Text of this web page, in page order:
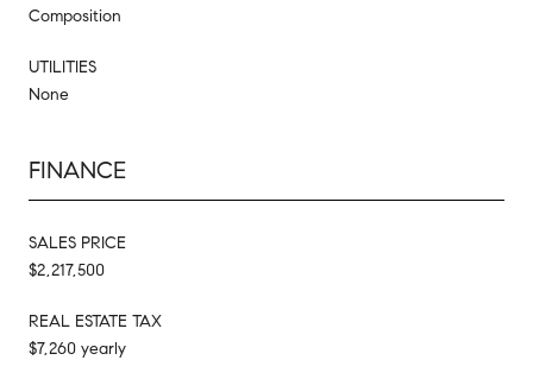
Composition
UTILITIES
None
FINANCE
SALES PRICE
$2,217,500
REAL ESTATE TAX
$7,260 yearly